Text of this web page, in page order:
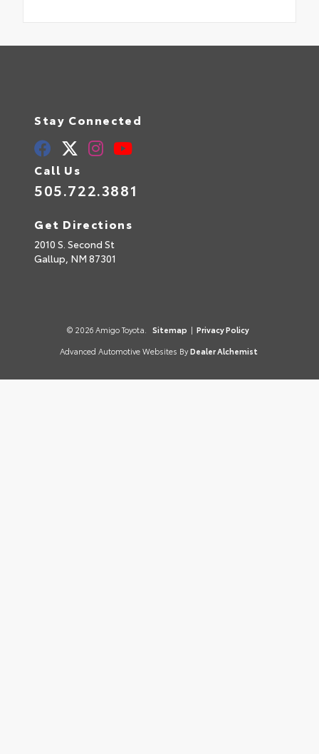
Stay Connected
Call Us
505.722.3881
Get Directions
2010 S. Second St
Gallup, NM 87301
© 2026 Amigo Toyota. Sitemap | Privacy Policy
Advanced Automotive Websites By Dealer Alchemist